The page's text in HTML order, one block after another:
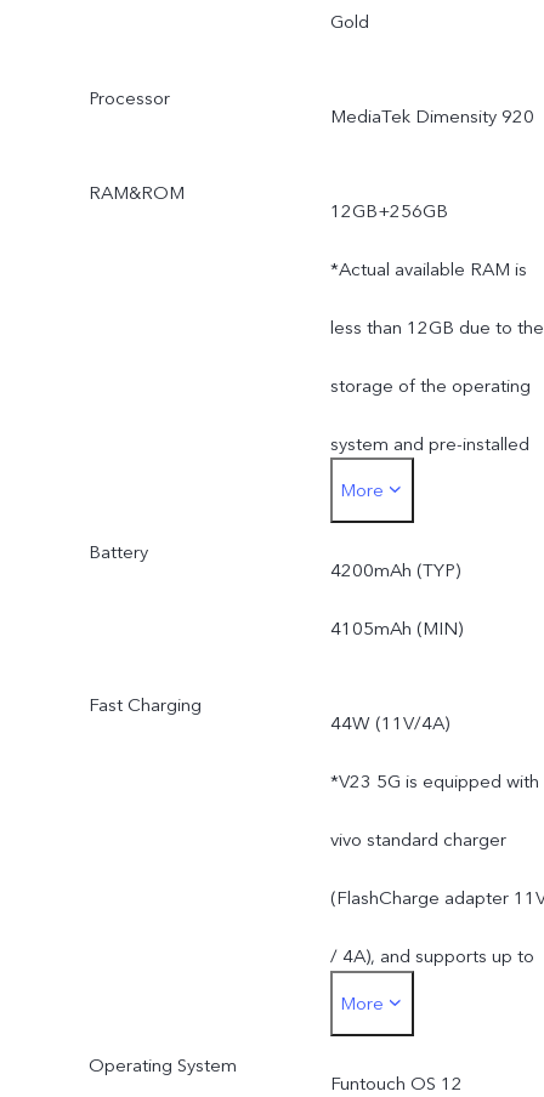
Gold
Processor
MediaTek Dimensity 920
RAM&ROM
12GB+256GB
*Actual available RAM is
less than 12GB due to the
storage of the operating
system and pre-installed
apps.
*Actual available ROM is
less than 256GB due to
operating system and
installed apps.
More
Battery
4200mAh (TYP)
4105mAh (MIN)
Fast Charging
44W (11V/4A)
*V23 5G is equipped with
vivo standard charger
(FlashCharge adapter
/ 4A), and supports up to
44W. The actual charging
power is dynamically
More
Operating System
Funtouch OS 12